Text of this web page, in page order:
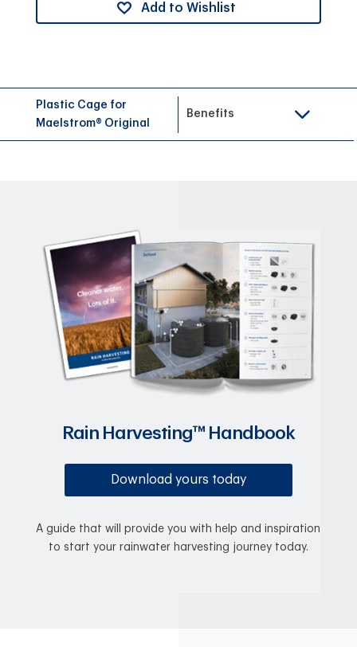
Add to Wishlist
Plastic Cage for
Maelstrom® Original
Benefits
Rain Harvesting™ Handbook
Download yours today
A guide that will provide you with help and inspiration
to start your rainwater harvesting journey today.